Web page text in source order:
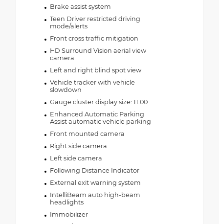
Brake assist system
Teen Driver restricted driving
mode/alerts
Front cross traffic mitigation
HD Surround Vision aerial view
camera
Left and right blind spot view
Vehicle tracker with vehicle
slowdown
Gauge cluster display size: 11.00
Enhanced Automatic Parking
Assist automatic vehicle parking
Front mounted camera
Right side camera
Left side camera
Following Distance Indicator
External exit warning system
IntelliBeam auto high-beam
headlights
Immobilizer